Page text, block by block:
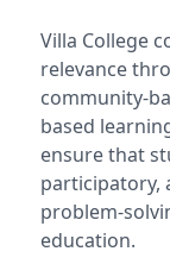
Villa College
relevance
community-
based
ensure that
participatory,
problem-
education.